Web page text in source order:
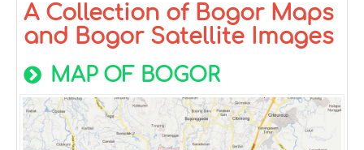
A Collection of Bogor Maps
and Bogor Satellite Images
MAP OF BOGOR